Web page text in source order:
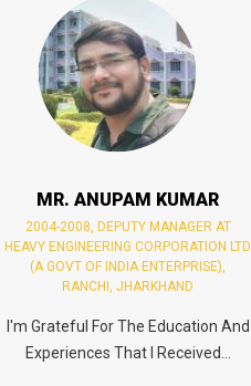
MR. ANUPAM KUMAR
2004-2008, DEPUTY MANAGER AT
HEAVY ENGINEERING CORPORATION LTD
(A GOVT OF INDIA ENTERPRISE),
RANCHI, JHARKHAND
I'm Grateful For The Education And
Experiences That I Received...